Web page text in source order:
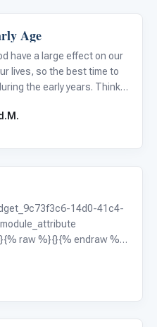
Age
have a large effect on our
lives, so the best time to
the early years. Think
at age
14d0-41c4-
raw %}{}{% endraw %}
endraw %}{%